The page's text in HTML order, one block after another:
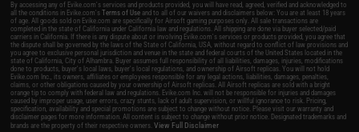
By accessing any of Evike.com's services and products provided, you will have read, agreed, verified and acknowledged to
all the conditions in Evike.com'sTerms of Use and to all of our waivers and disclaimers below: You are at least 18 years
of age. All goods sold on Evike.com are specifically for Airsoft gaming purposes only. All sale transactions are
completed in the state of California under California law and regulations. All shipping are done via buyer selected/paid
carriers in California. If there is any dispute about or involving Evike.com's services or products provided, you agree that
the dispute shall be governed by the laws of the State of California, USA, without regard to conflict of law provisions and
you agree to exclusive personal jurisdiction and venue in the state and federal courts of the United States located in the
state of California, City of Alhambra. Buyer assumes full responsibility of all liabilities, damages, injuries, modifications
done to products, buyer's local laws, buyer's local regulations, and ownership of Airsoft replicas. You will not hold
Evike.com Inc., its owners, affiliates or employees responsible for any legal actions, liabilities, damages, penalties,
claims, or other obligations caused by your ownership of Airsoft replicas. All Airsoft replicas are sold with a bright
orange tip to comply with federal law and regulations. Evike.com Inc. will not be responsible for injuries and damages
caused by improper usage, user errors, crazy stunts, lack of adult supervision, or willful ignorance to risk. Pricing,
specification, availability and special promotions are subject to change without notice. Please visit our warranty and
disclaimer pages for more information. All content is subject to change without prior notice. Designated trademarks and
brands are the property of their respective owners.View Full Disclaimer